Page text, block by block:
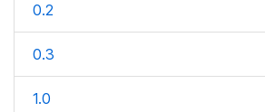
0.2
0.3
1.0